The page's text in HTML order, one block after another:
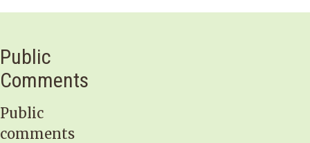
Public
Comments
Public
comments